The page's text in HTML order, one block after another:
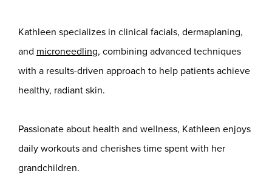
Kathleen specializes in clinical facials, dermaplaning,
and microneedling, combining advanced techniques
with a results-driven approach to help patients achieve
healthy, radiant skin.
Passionate about health and wellness, Kathleen enjoys
daily workouts and cherishes time spent with her
grandchildren.